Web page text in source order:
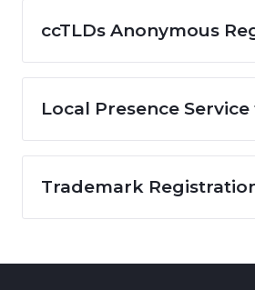
ccTLDs Anonymous
Local Presence
Trademark